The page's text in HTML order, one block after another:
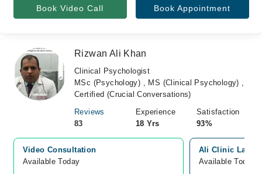
Book Video Call Book Appointment
Rizwan Ali Khan
Clinical Psychologist
MSc (Psychology) , MS (Clinical Psychology) ,
Certified (Crucial Conversations)
Reviews
83
Experience
18 Yrs
Satisfaction
93%
Video Consultation
Available Today
Ali Clinic
Available Today